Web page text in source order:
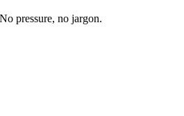
pressure, no jargon.